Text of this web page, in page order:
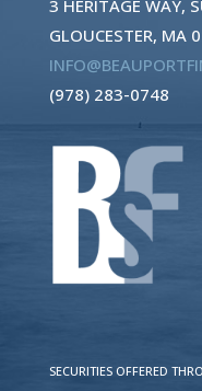
3 HERITAGE WAY,
GLOUCESTER, MA
(978) 283-0748
SECURITIES OFFERED